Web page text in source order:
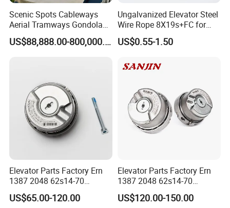
Scenic Spots Cableways
Aerial Tramways Gondola
Lift Group Gondola
Ropeway Cable Car
Cablecar
US$88,888.00-800,000.00
Ungalvanized Elevator Steel
Wire Rope 8X19s+FC for
Elevator with Sisal Core
US$0.55-1.50
Elevator Parts Factory Ern
1387 2048 62s14-70
Heidenhain Elevator
Encoder
US$65.00-120.00
Elevator Parts Factory Ern
1387 2048 62s14-70
Heidenhain Elevator
Encoder
US$120.00-150.00